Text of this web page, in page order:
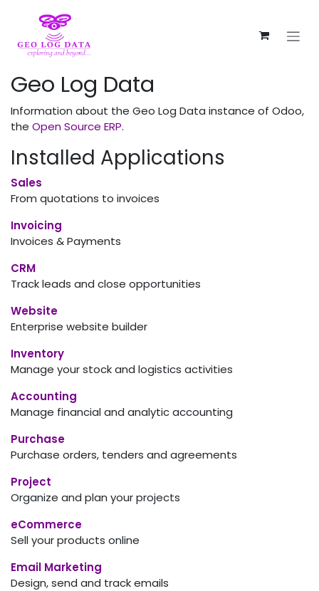
Geo Log Data
Information about the Geo Log Data instance of Odoo,
the Open Source ERP.
Installed Applications
Sales
From quotations to invoices
Invoicing
Invoices & Payments
CRM
Track leads and close opportunities
Website
Enterprise website builder
Inventory
Manage your stock and logistics activities
Accounting
Manage financial and analytic accounting
Purchase
Purchase orders, tenders and agreements
Project
Organize and plan your projects
eCommerce
Sell your products online
Email Marketing
Design, send and track emails